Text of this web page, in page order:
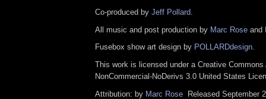
Co-produced by Jeff Pollard
All music and post production by Marc Rose and
Fusebox show art design by POLLARDdesign.
This work is licensed under a Creative Commons
NonCommercial-NoDerivs 3.0 United States
Attribution: by Marc Rose Released September